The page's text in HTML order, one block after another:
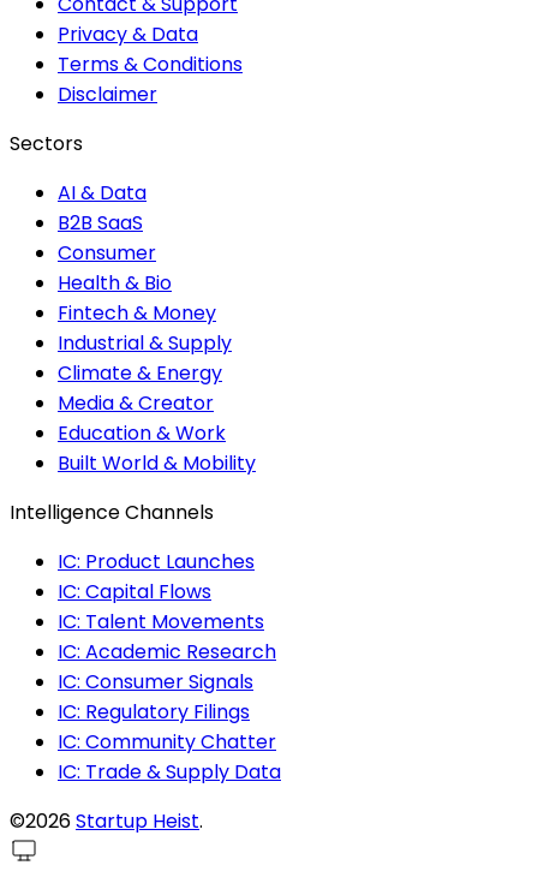
Privacy & Data
Terms & Conditions
Disclaimer
Sectors
AI & Data
B2B SaaS
Consumer
Health & Bio
Fintech & Money
Industrial & Supply
Climate & Energy
Media & Creator
Education & Work
Built World & Mobility
Intelligence Channels
IC: Product Launches
IC: Capital Flows
IC: Talent Movements
IC: Academic Research
IC: Consumer Signals
IC: Regulatory Filings
IC: Community Chatter
IC: Trade & Supply Data
©2026Startup Heist.